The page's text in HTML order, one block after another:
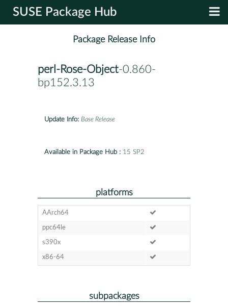
SUSE Package Hub
Package Release Info
perl-Rose-Object-0.860-
bp152.3.13
Update Info: Base Release
Available in Package Hub : 15 SP2
platforms
AArch64
ppc64le
s390x
x86-64
subpackages